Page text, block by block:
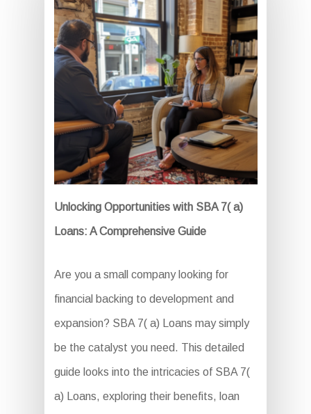
Unlocking Opportunities with SBA 7( a)
Loans: A Comprehensive Guide
Are you a small company looking for
financial backing to development and
expansion? SBA 7( a) Loans may simply
be the catalyst you need. This detailed
guide looks into the intricacies of SBA 7(
a) Loans, exploring their benefits, loan